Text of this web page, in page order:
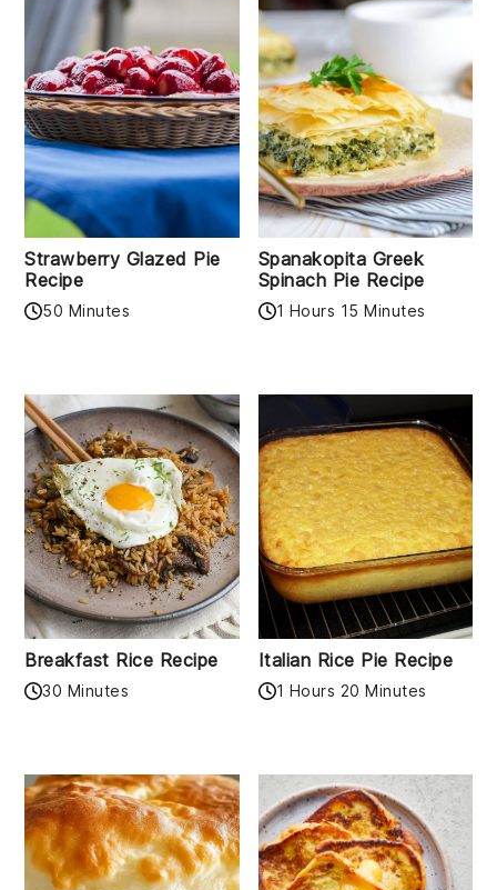
Strawberry Glazed Pie
Recipe
50 Minutes
Spanakopita Greek
Spinach Pie Recipe
1 Hours 15 Minutes
Breakfast Rice Recipe
30 Minutes
Italian Rice Pie Recipe
1 Hours 20 Minutes